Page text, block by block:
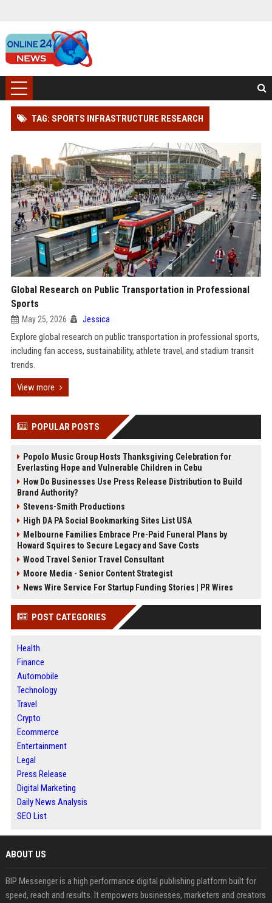
TAG: SPORTS INFRASTRUCTURE RESEARCH
Global Research on Public Transportation in Professional
Sports
May 25, 2026 Jessica
Explore global research on public transportation in professional sports,
including fan access, sustainability, athlete travel, and stadium transit
trends.
View more
POPULAR POSTS
Popolo Music Group Hosts Thanksgiving Celebration for
Everlasting Hope and Vulnerable Children in Cebu
How Do Businesses Use Press Release Distribution to Build
Brand Authority?
Stevens-Smith Productions
High DA PA Social Bookmarking Sites List USA
Melbourne Families Embrace Pre-Paid Funeral Plans by
Howard Squires to Secure Legacy and Save Costs
Wood Travel Senior Travel Consultant
Moore Media - Senior Content Strategist
News Wire Service For Startup Funding Stories | PR Wires
POST CATEGORIES
Health
Finance
Automobile
Technology
Travel
Crypto
Ecommerce
Entertainment
Legal
Press Release
Digital Marketing
Daily News Analysis
SEO List
ABOUT US
BIP Messenger is a high performance digital publishing platform built for
speed, reach and results. It empowers businesses, marketers and creators